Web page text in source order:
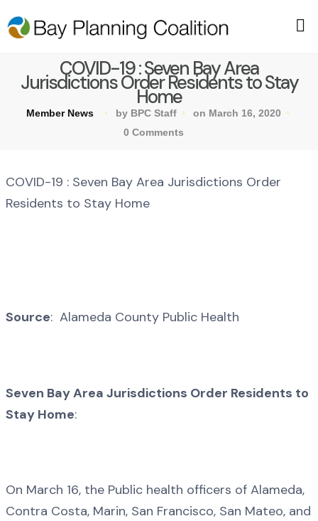
COVID-19 : Seven Bay Area
Jurisdictions Order Residents to Stay
Home
Member News by BPC Staff
on March 16, 2020
0 Comments
COVID-19 : Seven Bay Area Jurisdictions Order
Residents to Stay Home
Source: Alameda County Public Health
Seven Bay Area Jurisdictions Order Residents to
Stay Home:
On March 16, the Public health officers of Alameda,
Contra Costa, Marin, San Francisco, San Mateo, and